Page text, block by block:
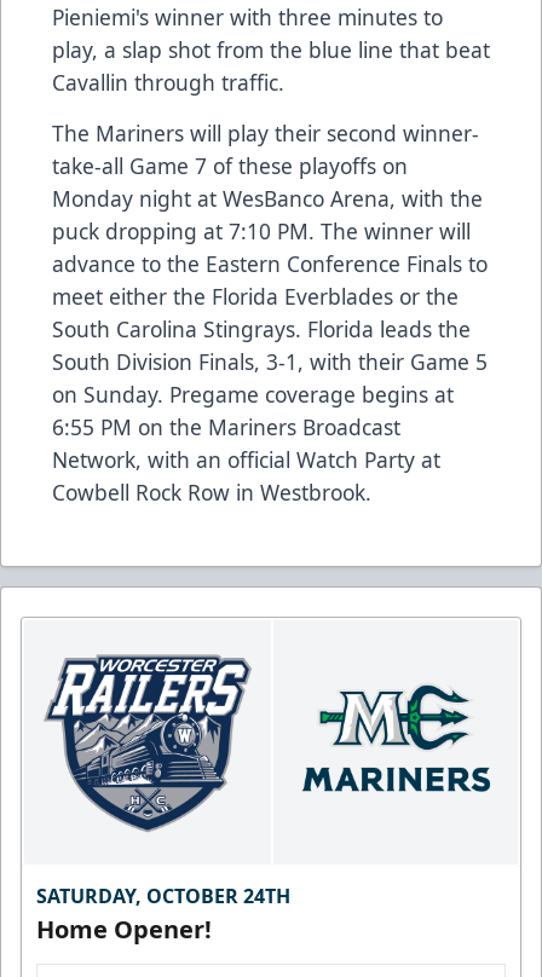
Pieniemi's winner with three minutes to
play, a slap shot from the blue line that beat
Cavallin through traffic.
The Mariners will play their second winner-
take-all Game 7 of these playoffs on
Monday night at WesBanco Arena, with the
puck dropping at 7:10 PM. The winner will
advance to the Eastern Conference Finals to
meet either the Florida Everblades or the
South Carolina Stingrays. Florida leads the
South Division Finals, 3-1, with their Game 5
on Sunday. Pregame coverage begins at
6:55 PM on the Mariners Broadcast
Network, with an official Watch Party at
Cowbell Rock Row in Westbrook.
SATURDAY, OCTOBER 24TH
Home Opener!